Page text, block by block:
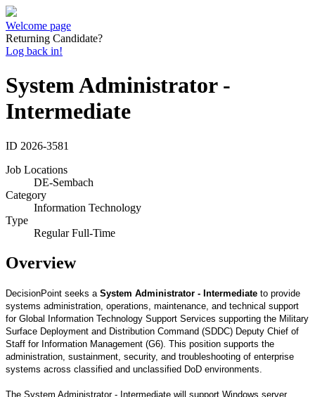
Welcome page
Returning Candidate?
Log back in!
System Administrator -
Intermediate
ID 2026-3581
Job Locations
DE-Sembach
Category
Information Technology
Type
Regular Full-Time
Overview
DecisionPoint seeks a System Administrator - Intermediate to provide
systems administration, operations, maintenance, and technical support
for Global Information Technology Support Services supporting the Military
Surface Deployment and Distribution Command (SDDC) Deputy Chief of
Staff for Information Management (G6). This position supports the
administration, sustainment, security, and troubleshooting of enterprise
systems across classified and unclassified DoD environments.
The System Administrator - Intermediate will support Windows server